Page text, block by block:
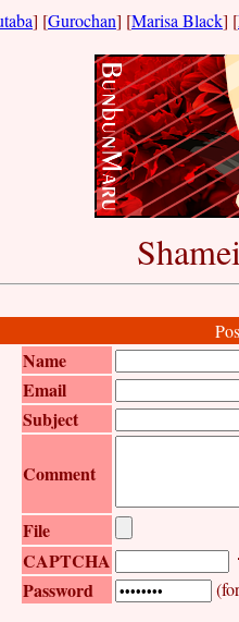
] [Gurochan] [Marisa Black] [
Name
Email
Subject
Comment
File
CAPTCHA
Password